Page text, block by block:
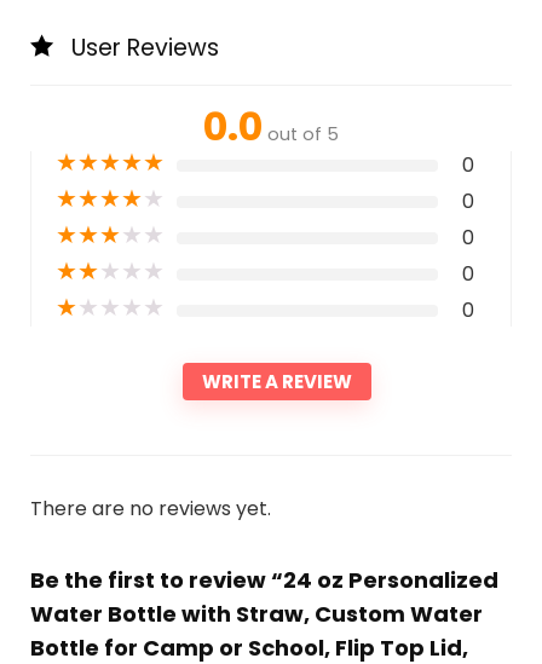
User Reviews
0.0 out of 5
★★★★★ 0
★★★★★ 0
★★★★★ 0
★★★★★ 0
★★★★★ 0
WRITE A REVIEW
There are no reviews yet.
Be the first to review “24 oz Personalized
Water Bottle with Straw, Custom Water
Bottle for Camp or School, Flip Top Lid,